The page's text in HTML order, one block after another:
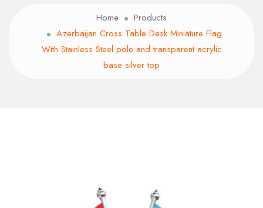
Home
Products
Azerbaijan Cross Table Desk Miniature Flag
With Stainless Steel pole and transparent acrylic
base silver top